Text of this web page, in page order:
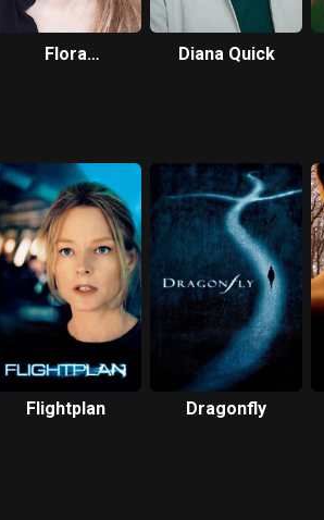
Flora
Diana Quick
Flightplan Dragonfly